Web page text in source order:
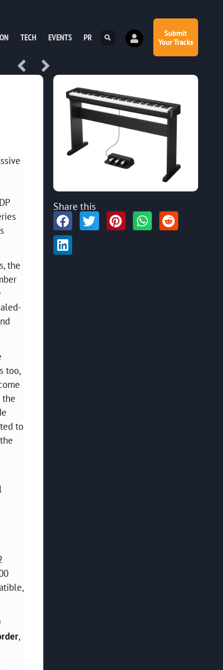
TECH EVENTS PR
Submit
Your Tracks
the
too,
the
to
,
Share this